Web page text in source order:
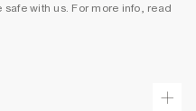
safe with us. For more info, read